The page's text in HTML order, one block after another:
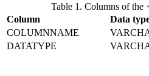
Table 1. Columns of the
Column
Data
COLUMNNAME
DATATYPE